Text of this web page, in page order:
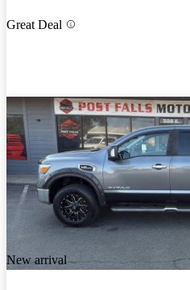
Great Deal
New arrival